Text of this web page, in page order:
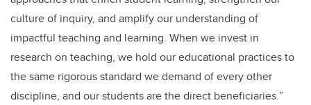
culture of inquiry, and amplify our understanding of
impactful teaching and learning. When we invest in
research on teaching, we hold our educational practices to
the same rigorous standard we demand of every other
discipline, and our students are the direct beneficiaries.”